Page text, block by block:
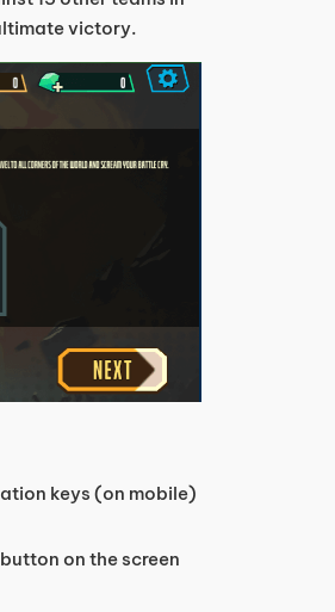
victory.
keys (on mobile)
on the screen